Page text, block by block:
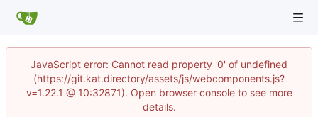
JavaScript error: Cannot read property '0' of undefined
(https://git.kat.directory/assets/js/webcomponents.js?
v=1.22.1 @ 10:32871). Open browser console to see more
details.